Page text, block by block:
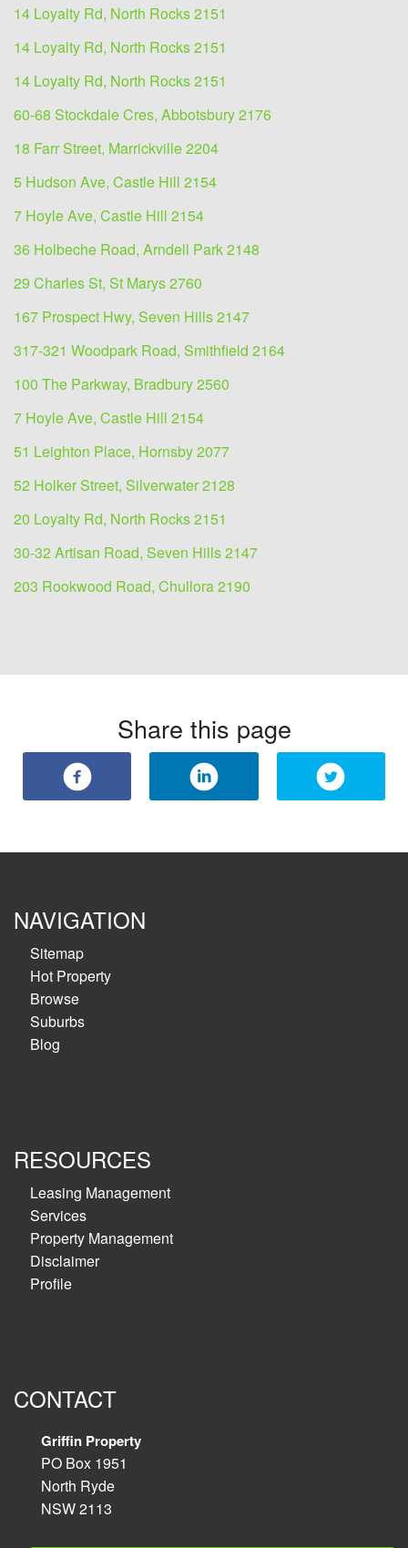
14 Loyalty Rd, North Rocks 2151
14 Loyalty Rd, North Rocks 2151
14 Loyalty Rd, North Rocks 2151
60-68 Stockdale Cres, Abbotsbury 2176
18 Farr Street, Marrickville 2204
5 Hudson Ave, Castle Hill 2154
7 Hoyle Ave, Castle Hill 2154
36 Holbeche Road, Arndell Park 2148
29 Charles St, St Marys 2760
167 Prospect Hwy, Seven Hills 2147
317-321 Woodpark Road, Smithfield 2164
100 The Parkway, Bradbury 2560
7 Hoyle Ave, Castle Hill 2154
51 Leighton Place, Hornsby 2077
52 Holker Street, Silverwater 2128
20 Loyalty Rd, North Rocks 2151
30-32 Artisan Road, Seven Hills 2147
203 Rookwood Road, Chullora 2190
Share this page
NAVIGATION
Sitemap
Hot Property
Browse
Suburbs
Blog
RESOURCES
Leasing Management
Services
Property Management
Disclaimer
Profile
CONTACT
Griffin Property
PO Box 1951
North Ryde
NSW 2113